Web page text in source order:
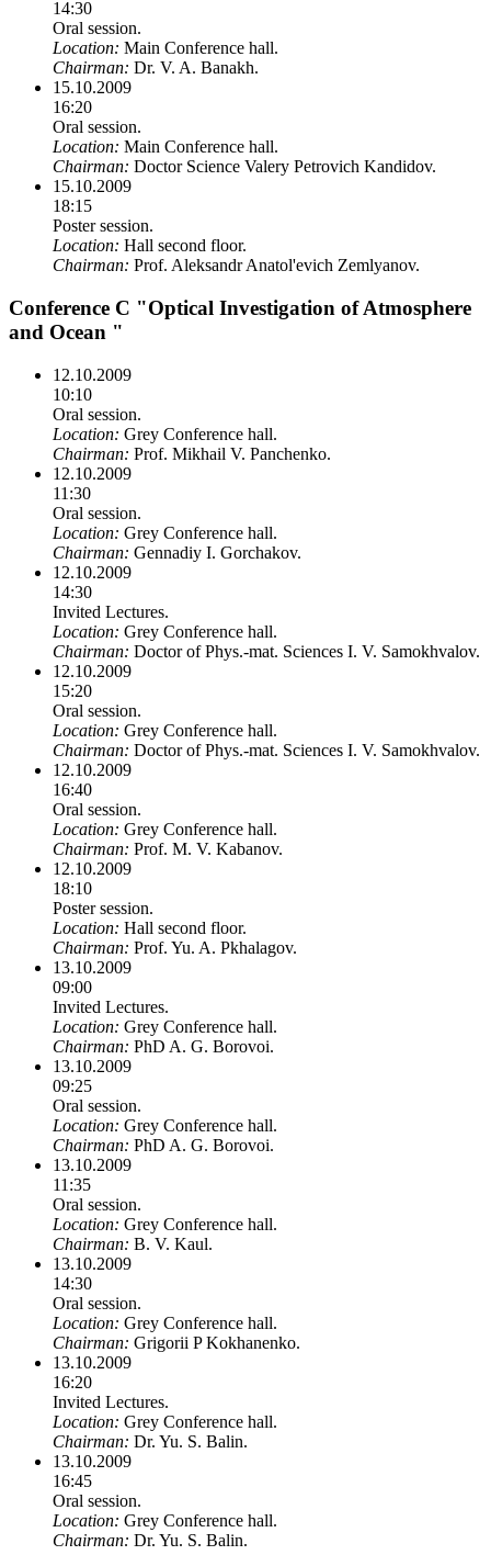
14:30
Oral session.
Location: Main Conference hall.
Chairman: Dr. V. A. Banakh.
15.10.2009
16:20
Oral session.
Location: Main Conference hall.
Chairman: Doctor Science Valery Petrovich Kandidov.
15.10.2009
18:15
Poster session.
Location: Hall second floor.
Chairman: Prof. Aleksandr Anatol'evich Zemlyanov.
Conference C "Optical Investigation of Atmosphere
and Ocean "
12.10.2009
10:10
Oral session.
Location: Grey Conference hall.
Chairman: Prof. Mikhail V. Panchenko.
12.10.2009
11:30
Oral session.
Location: Grey Conference hall.
Chairman: Gennadiy I. Gorchakov.
12.10.2009
14:30
Invited Lectures.
Location: Grey Conference hall.
Chairman: Doctor of Phys.-mat. Sciences I. V. Samokhvalov.
12.10.2009
15:20
Oral session.
Location: Grey Conference hall.
Chairman: Doctor of Phys.-mat. Sciences I. V. Samokhvalov.
12.10.2009
16:40
Oral session.
Location: Grey Conference hall.
Chairman: Prof. M. V. Kabanov.
12.10.2009
18:10
Poster session.
Location: Hall second floor.
Chairman: Prof. Yu. A. Pkhalagov.
13.10.2009
09:00
Invited Lectures.
Location: Grey Conference hall.
Chairman: PhD A. G. Borovoi.
13.10.2009
09:25
Oral session.
Location: Grey Conference hall.
Chairman: PhD A. G. Borovoi.
13.10.2009
11:35
Oral session.
Location: Grey Conference hall.
Chairman: B. V. Kaul.
13.10.2009
14:30
Oral session.
Location: Grey Conference hall.
Chairman: Grigorii P Kokhanenko.
13.10.2009
16:20
Invited Lectures.
Location: Grey Conference hall.
Chairman: Dr. Yu. S. Balin.
13.10.2009
16:45
Oral session.
Location: Grey Conference hall.
Chairman: Dr. Yu. S. Balin.